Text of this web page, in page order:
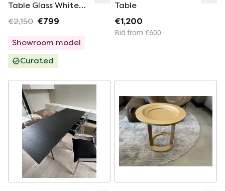
Table Glass White
140x120
€2,150 €799
Showroom model
Curated
Table
€1,200
Bid from €600